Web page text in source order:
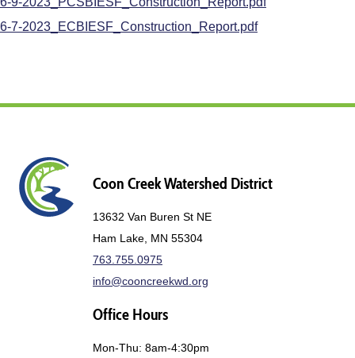
6-7-2023_ECBIESF_Construction_Report.pdf
Coon Creek Watershed District
13632 Van Buren St NE
Ham Lake, MN 55304
763.755.0975
info@cooncreekwd.org
Office Hours
Mon-Thu: 8am-4:30pm